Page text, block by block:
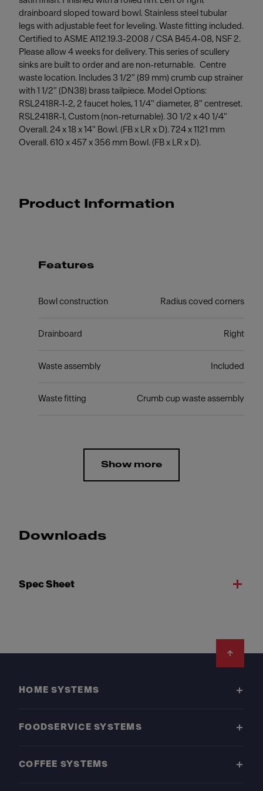
drainboard sloped toward bowl. Stainless steel tubular
legs with adjustable feet for leveling. Waste fitting included.
Certified to ASME A112.19.3-2008 / CSA B45.4-08, NSF 2.
Please allow 4 weeks for delivery. This series of scullery
sinks are built to order and are non-returnable. Centre
waste location. Includes 3 1/2" (89 mm) crumb cup strainer
with 1 1/2" (DN38) brass tailpiece. Model Options:
RSL2418R-1-2, 2 faucet holes, 1 1/4" diameter, 8" centreset.
RSL2418R-1, Custom (non-returnable). 30 1/2 x 40 1/4"
Overall. 24 x 18 x 14" Bowl. (FB x LR x D). 724 x 1121 mm
Overall. 610 x 457 x 356 mm Bowl. (FB x LR x D).
Product Information
Features
Bowl construction Radius coved corners
Drainboard Right
Waste assembly Included
Waste fitting Crumb cup waste assembly
Show more
Downloads
Spec Sheet
HOME SYSTEMS
FOODSERVICE SYSTEMS
COFFEE SYSTEMS